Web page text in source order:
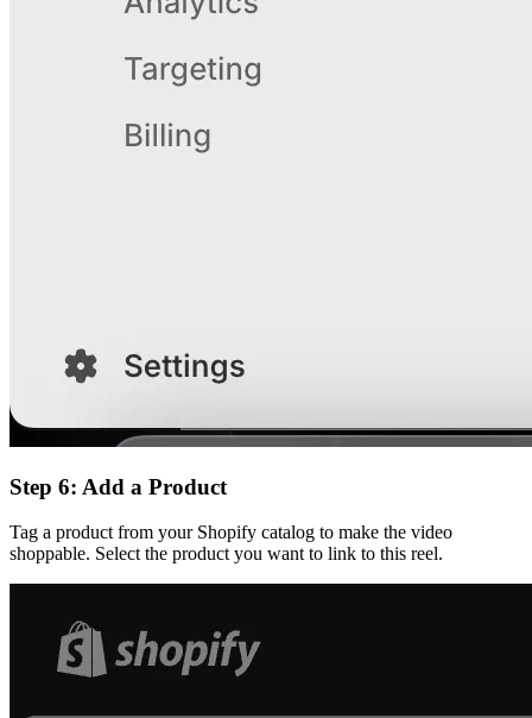
Step 6: Add a Product
Tag a product from your Shopify catalog to make the video
shoppable. Select the product you want to link to this reel.